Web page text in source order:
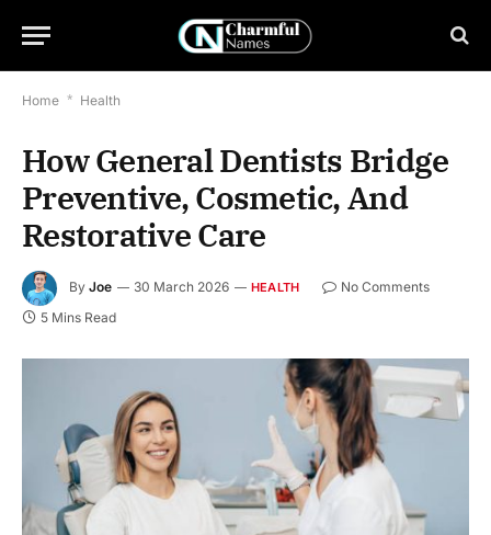
Home * Health
How General Dentists Bridge
Preventive, Cosmetic, And
Restorative Care
By Joe 30 March 2026 HEALTH
No Comments
5 Mins Read